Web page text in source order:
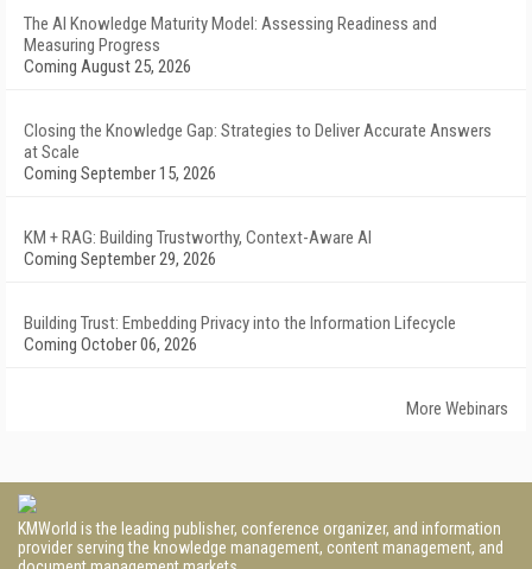
The AI Knowledge Maturity Model: Assessing Readiness and
Measuring Progress
Coming August 25, 2026
Closing the Knowledge Gap: Strategies to Deliver Accurate Answers
at Scale
Coming September 15, 2026
KM + RAG: Building Trustworthy, Context-Aware AI
Coming September 29, 2026
Building Trust: Embedding Privacy into the Information Lifecycle
Coming October 06, 2026
More Webinars
KMWorld is the leading publisher, conference organizer, and information
provider serving the knowledge management, content management, and